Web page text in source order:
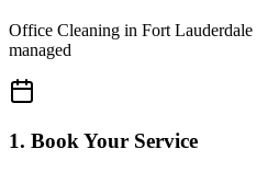
Office Cleaning in Fort Lauderdale
managed
1. Book Your Service